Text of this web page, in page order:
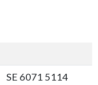
SE 6071 5114